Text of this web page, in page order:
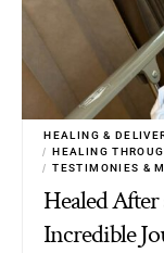
HEALING &
HEALING
TESTIMONIES &
Healed After
Incredible